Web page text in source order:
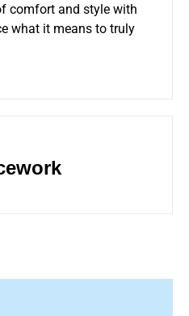
comfort and style with
what it means to truly